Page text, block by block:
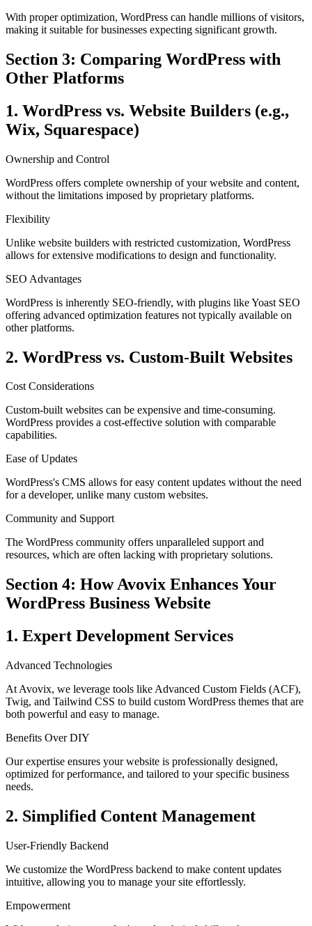
With proper optimization, WordPress can handle millions of visitors,
making it suitable for businesses expecting significant growth.
Section 3: Comparing WordPress with
Other Platforms
1. WordPress vs. Website Builders (e.g.,
Wix, Squarespace)
Ownership and Control
WordPress offers complete ownership of your website and content,
without the limitations imposed by proprietary platforms.
Flexibility
Unlike website builders with restricted customization, WordPress
allows for extensive modifications to design and functionality.
SEO Advantages
WordPress is inherently SEO-friendly, with plugins like Yoast SEO
offering advanced optimization features not typically available on
other platforms.
2. WordPress vs. Custom-Built Websites
Cost Considerations
Custom-built websites can be expensive and time-consuming.
WordPress provides a cost-effective solution with comparable
capabilities.
Ease of Updates
WordPress's CMS allows for easy content updates without the need
for a developer, unlike many custom websites.
Community and Support
The WordPress community offers unparalleled support and
resources, which are often lacking with proprietary solutions.
Section 4: How Avovix Enhances Your
WordPress Business Website
1. Expert Development Services
Advanced Technologies
At Avovix, we leverage tools like Advanced Custom Fields (ACF),
Twig, and Tailwind CSS to build custom WordPress themes that are
both powerful and easy to manage.
Benefits Over DIY
Our expertise ensures your website is professionally designed,
optimized for performance, and tailored to your specific business
needs.
2. Simplified Content Management
User-Friendly Backend
We customize the WordPress backend to make content updates
intuitive, allowing you to manage your site effortlessly.
Empowerment